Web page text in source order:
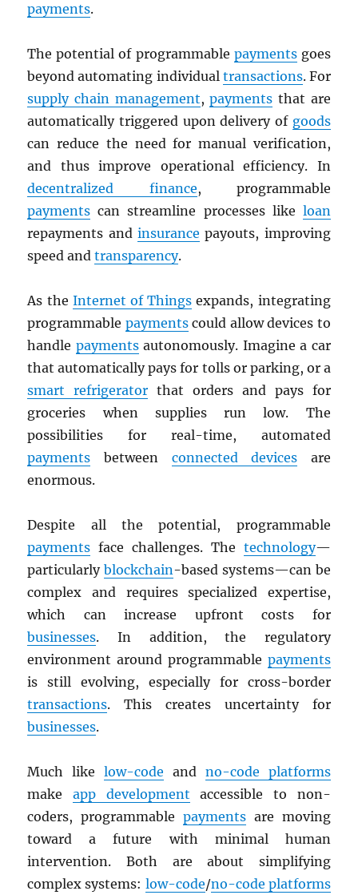
payments.
The potential of programmable paymentsgoes
beyond automating individual transactions. For
supply chain management,payments that are
automatically triggered upon delivery of goods
can reduce the need for manual verification,
and thus improve operational efficiency. In
decentralized finance, programmable
payments can streamline processes like loan
repayments and insurance payouts, improving
speed andtransparency.
As the Internet of Things expands, integrating
programmable paymentscould allow devices to
handle paymentsautonomously. Imagine a car
that automatically pays for tolls or parking, or a
smart refrigerator that orders and pays for
groceries when supplies run low. The
possibilities for real-time, automated
payments between connected devices are
enormous.
Despite all the potential, programmable
payments face challenges. The technology—
particularlyblockchain-based systems—can be
complex and requires specialized expertise,
which can increase upfront costs for
businesses. In addition, the regulatory
environment around programmable payments
is still evolving, especially for cross-border
transactions. This creates uncertainty for
businesses.
Much likelow-code and no-code platforms
makeapp development accessible to non-
coders, programmable payments are moving
toward a future with minimal human
intervention. Both are about simplifying
complex systems: low-code/no-code platforms